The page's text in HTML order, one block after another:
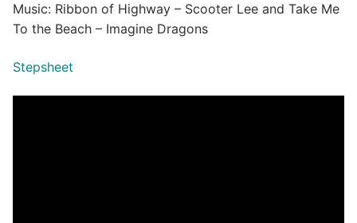
Music: Ribbon of Highway – Scooter Lee and Take Me
To the Beach – Imagine Dragons
Stepsheet